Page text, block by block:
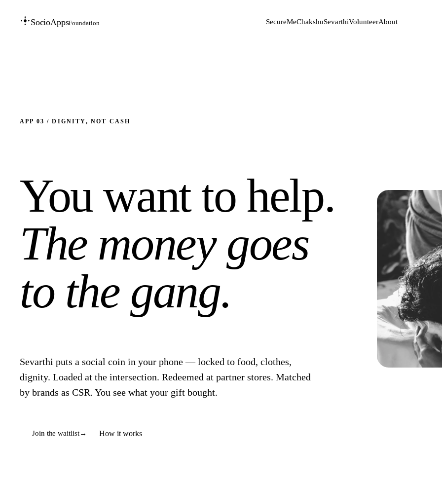
SocioAppsFoundation SecureMeChakshuSevarthiVolunteerAbout
APP 03 / DIGNITY, NOT CASH
You want to help.
The money goes
to the gang.
Sevarthi puts a social coin in your phone — locked to food, clothes,
dignity. Loaded at the intersection. Redeemed at partner stores. Matched
by brands as CSR. You see what your gift bought.
Join the waitlist→ How it works